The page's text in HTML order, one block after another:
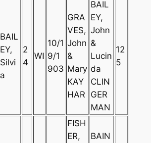
BAIL
EY,
Silvi
a
2
4
WI
10/1
9/1
903
GRA
VES,
John
&
Mary
KAY
HAR
BAIL
EY,
John
&
Lucin
da
CLIN
GER
MAN
12
5
FISH
ER,
BAIN